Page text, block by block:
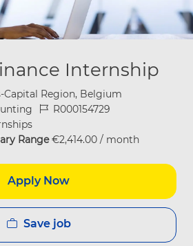
Internship
Capital Region, Belgium
Job IdR000154729
Range€2,414.00 / month
Apply Now
Save job